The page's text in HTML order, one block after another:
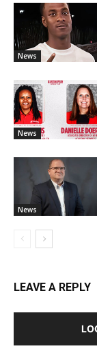
News
News
News
LEAVE A REPLY